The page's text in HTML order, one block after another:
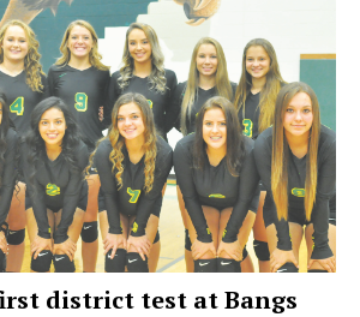
district test at Bangs